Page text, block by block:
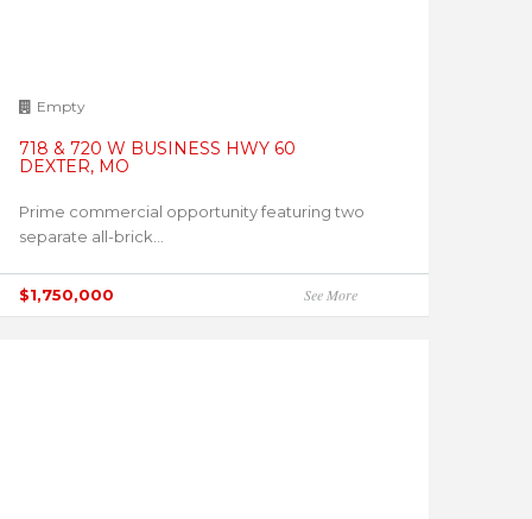
Empty
718 & 720 W BUSINESS HWY 60
DEXTER, MO
Prime commercial opportunity featuring two
separate all-brick...
$1,750,000 See More